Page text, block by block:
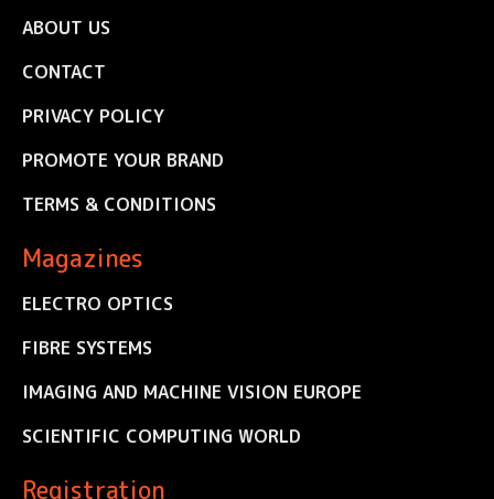
ABOUT US
CONTACT
PRIVACY POLICY
PROMOTE YOUR BRAND
TERMS & CONDITIONS
Magazines
ELECTRO OPTICS
FIBRE SYSTEMS
IMAGING AND MACHINE VISION EUROPE
SCIENTIFIC COMPUTING WORLD
Registration